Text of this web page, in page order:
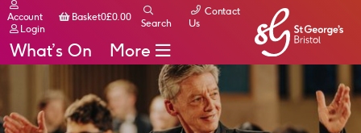
What’s On More
Account
Login
Basket
Basket0£0.00
Search
Contact
Us